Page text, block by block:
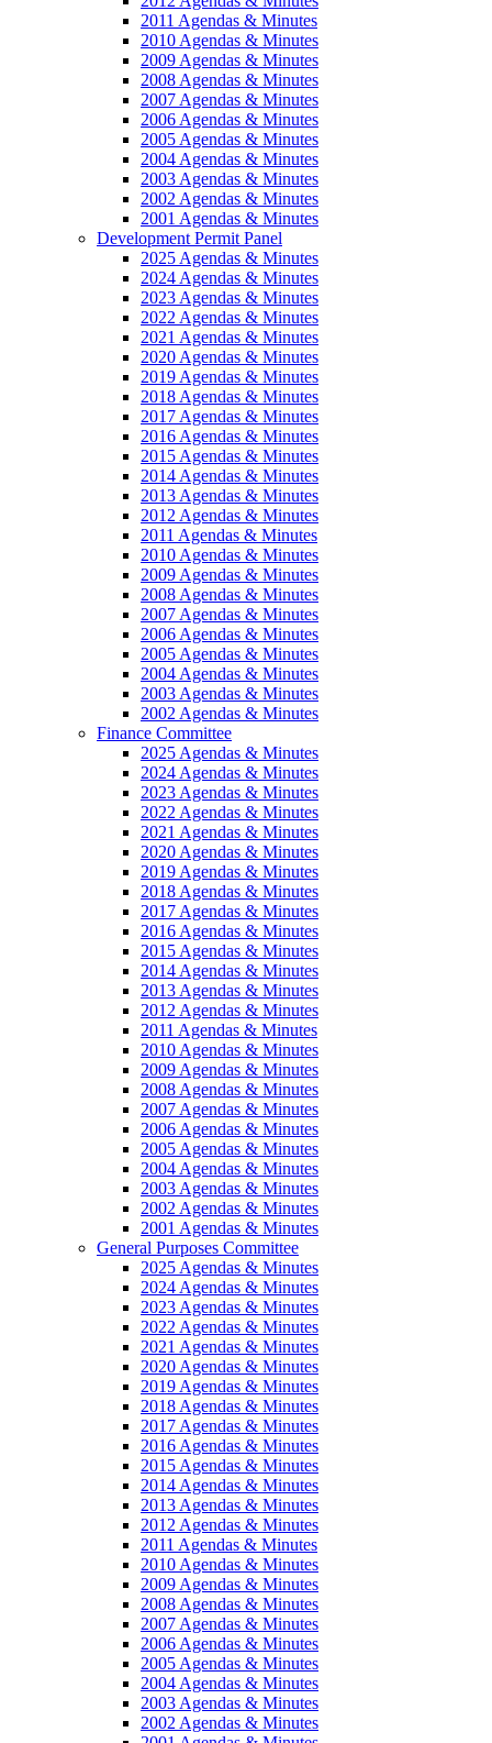
2011 Agendas & Minutes
2010 Agendas & Minutes
2009 Agendas & Minutes
2008 Agendas & Minutes
2007 Agendas & Minutes
2006 Agendas & Minutes
2005 Agendas & Minutes
2004 Agendas & Minutes
2003 Agendas & Minutes
2002 Agendas & Minutes
2001 Agendas & Minutes
Development Permit Panel
2025 Agendas & Minutes
2024 Agendas & Minutes
2023 Agendas & Minutes
2022 Agendas & Minutes
2021 Agendas & Minutes
2020 Agendas & Minutes
2019 Agendas & Minutes
2018 Agendas & Minutes
2017 Agendas & Minutes
2016 Agendas & Minutes
2015 Agendas & Minutes
2014 Agendas & Minutes
2013 Agendas & Minutes
2012 Agendas & Minutes
2011 Agendas & Minutes
2010 Agendas & Minutes
2009 Agendas & Minutes
2008 Agendas & Minutes
2007 Agendas & Minutes
2006 Agendas & Minutes
2005 Agendas & Minutes
2004 Agendas & Minutes
2003 Agendas & Minutes
2002 Agendas & Minutes
Finance Committee
2025 Agendas & Minutes
2024 Agendas & Minutes
2023 Agendas & Minutes
2022 Agendas & Minutes
2021 Agendas & Minutes
2020 Agendas & Minutes
2019 Agendas & Minutes
2018 Agendas & Minutes
2017 Agendas & Minutes
2016 Agendas & Minutes
2015 Agendas & Minutes
2014 Agendas & Minutes
2013 Agendas & Minutes
2012 Agendas & Minutes
2011 Agendas & Minutes
2010 Agendas & Minutes
2009 Agendas & Minutes
2008 Agendas & Minutes
2007 Agendas & Minutes
2006 Agendas & Minutes
2005 Agendas & Minutes
2004 Agendas & Minutes
2003 Agendas & Minutes
2002 Agendas & Minutes
2001 Agendas & Minutes
General Purposes Committee
2025 Agendas & Minutes
2024 Agendas & Minutes
2023 Agendas & Minutes
2022 Agendas & Minutes
2021 Agendas & Minutes
2020 Agendas & Minutes
2019 Agendas & Minutes
2018 Agendas & Minutes
2017 Agendas & Minutes
2016 Agendas & Minutes
2015 Agendas & Minutes
2014 Agendas & Minutes
2013 Agendas & Minutes
2012 Agendas & Minutes
2011 Agendas & Minutes
2010 Agendas & Minutes
2009 Agendas & Minutes
2008 Agendas & Minutes
2007 Agendas & Minutes
2006 Agendas & Minutes
2005 Agendas & Minutes
2004 Agendas & Minutes
2003 Agendas & Minutes
2002 Agendas & Minutes